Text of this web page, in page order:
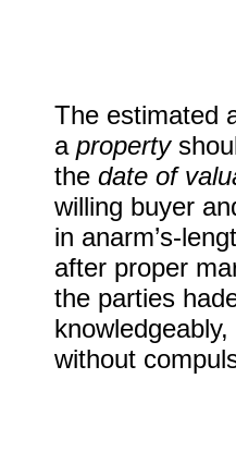
The estimated
a property
the date of
willing buyer
in anarm’s-
after proper
the parties
without